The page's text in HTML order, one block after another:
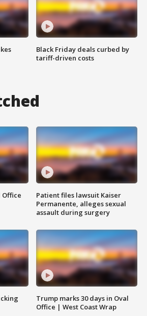
Black Friday deals curbed by
tariff-driven costs
Office
Patient files lawsuit Kaiser
Permanente, alleges sexual
assault during surgery
Trump marks 30 days in Oval
Office | West Coast Wrap